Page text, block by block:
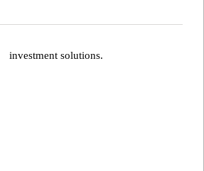
investment solutions.